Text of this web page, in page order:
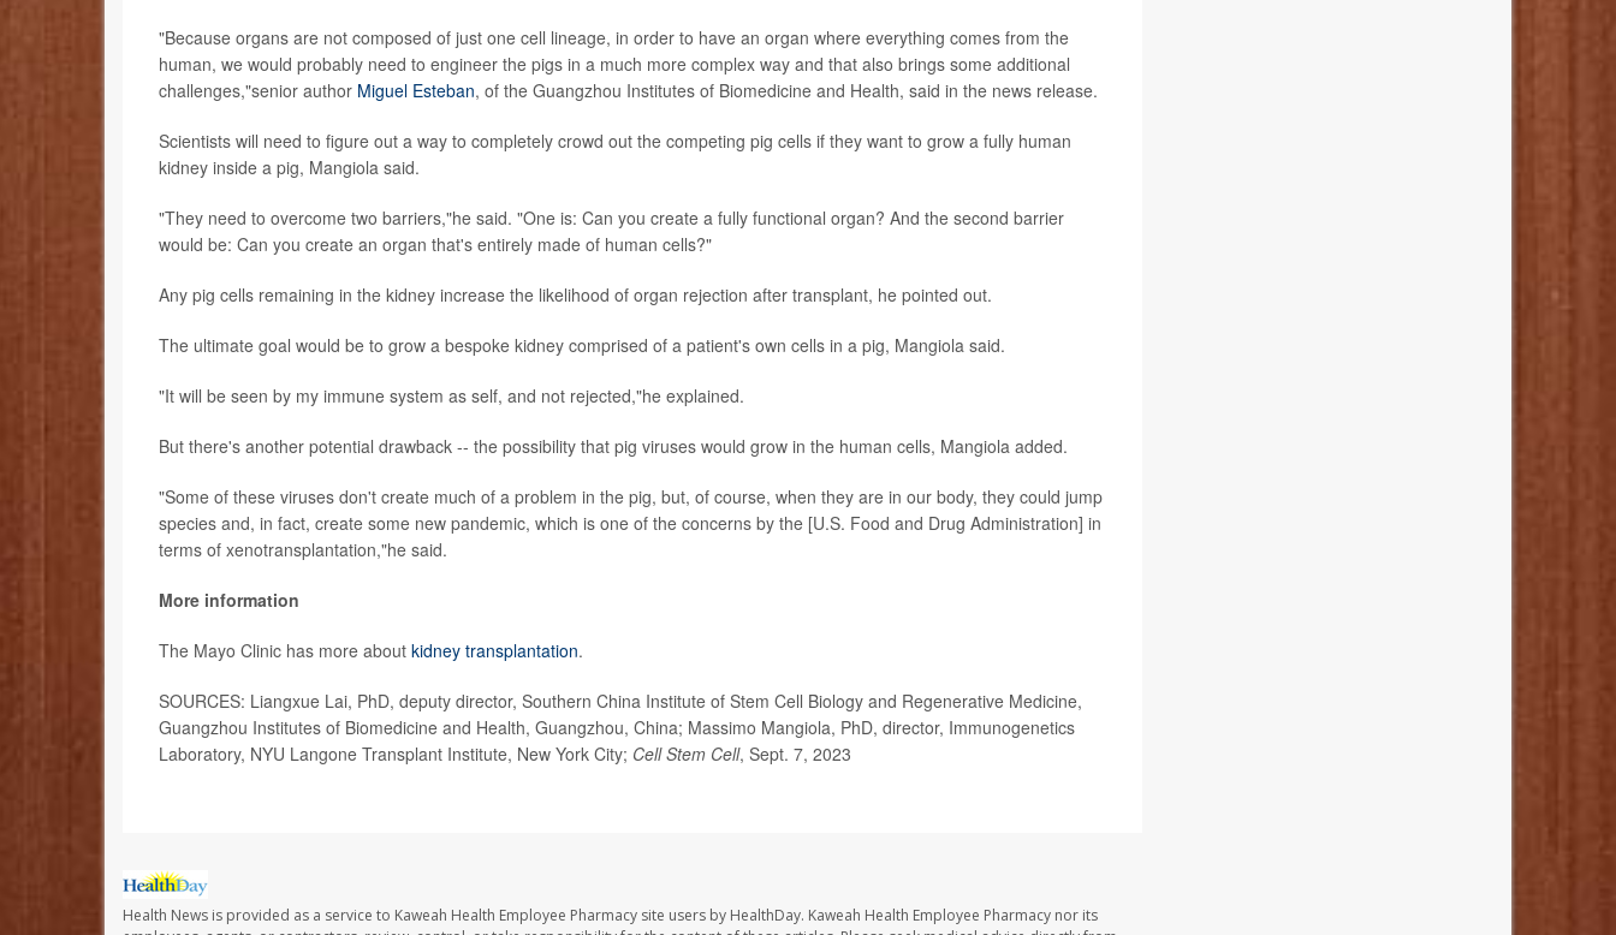
"Because organs are not composed of just one cell lineage, in order to have an organ where everything comes from the
human, we would probably need to engineer the pigs in a much more complex way and that also brings some additional
challenges,"senior author Miguel Esteban, of the Guangzhou Institutes of Biomedicine and Health, said in the news release.
Scientists will need to figure out a way to completely crowd out the competing pig cells if they want to grow a fully human
kidney inside a pig, Mangiola said.
"They need to overcome two barriers,"he said. "One is: Can you create a fully functional organ? And the second barrier
would be: Can you create an organ that's entirely made of human cells?"
Any pig cells remaining in the kidney increase the likelihood of organ rejection after transplant, he pointed out.
The ultimate goal would be to grow a bespoke kidney comprised of a patient's own cells in a pig, Mangiola said.
"It will be seen by my immune system as self, and not rejected,"he explained.
But there's another potential drawback -- the possibility that pig viruses would grow in the human cells, Mangiola added.
"Some of these viruses don't create much of a problem in the pig, but, of course, when they are in our body, they could jump
species and, in fact, create some new pandemic, which is one of the concerns by the [U.S. Food and Drug Administration] in
terms of xenotransplantation,"he said.
More information
The Mayo Clinic has more about kidney transplantation.
SOURCES: Liangxue Lai, PhD, deputy director, Southern China Institute of Stem Cell Biology and Regenerative Medicine,
Guangzhou Institutes of Biomedicine and Health, Guangzhou, China; Massimo Mangiola, PhD, director, Immunogenetics
Laboratory, NYU Langone Transplant Institute, New York City; Cell Stem Cell, Sept. 7, 2023
Health News is provided as a service to Kaweah Health Employee Pharmacy site users by HealthDay. Kaweah Health Employee Pharmacy nor its